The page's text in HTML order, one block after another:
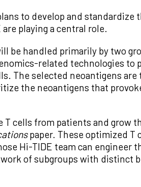
to develop and standardize
playing a central role.
be handled primarily by two
related technologies to
The selected neoantigens are
the neoantigens that
T cells from patients and grow
paper. These optimized T
Hi-TIDE team can engineer
of subgroups with distinct